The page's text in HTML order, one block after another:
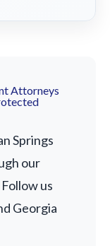
Attorneys
Springs
our
us
Georgia